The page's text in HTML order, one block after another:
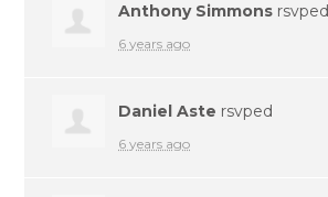
Anthony Simmons rsvped
6 years ago
Daniel Aste rsvped
6 years ago